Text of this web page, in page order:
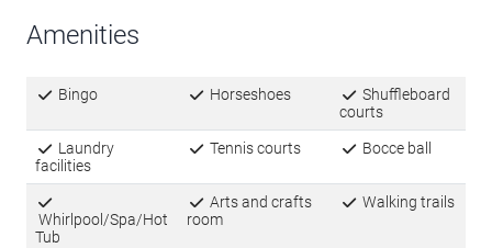
Amenities
Bingo Horseshoes
Shuffleboard
courts
Laundry
facilities
Tennis courts Bocce ball
Whirlpool/Spa/Hot
Tub
Arts and crafts
room
Walking trails